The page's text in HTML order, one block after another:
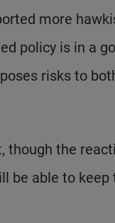
more
policy is in a
risks to
though the
be able to keep